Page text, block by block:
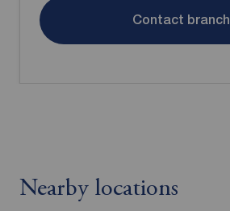
Contact branch
Nearby locations